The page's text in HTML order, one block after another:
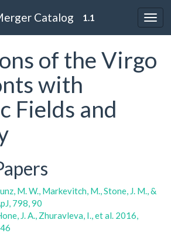
Catalog 1.1
of the Virgo
with
Fields and
M. W., Markevitch, M., Stone, J. M., &
798, 90
J. A., Zhuravleva, I., et al. 2016,